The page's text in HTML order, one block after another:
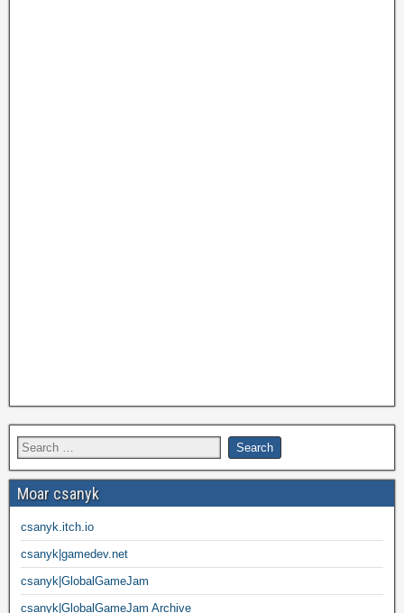
Moar csanyk
csanyk.itch.io
csanyk|gamedev.net
csanyk|GlobalGameJam
csanyk|GlobalGameJam Archive